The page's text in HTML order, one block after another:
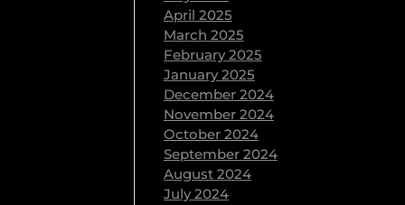
April 2025
March 2025
February 2025
January 2025
December 2024
November 2024
October 2024
September 2024
August 2024
July 2024